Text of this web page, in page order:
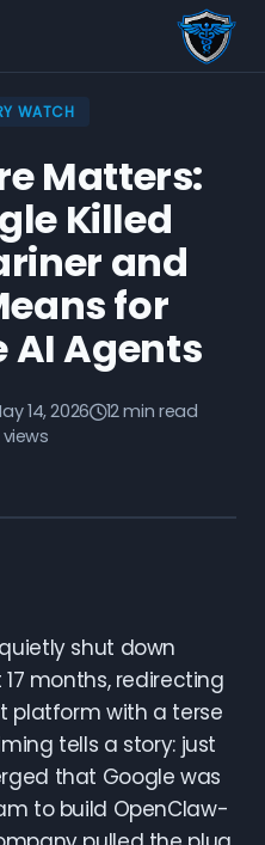
WATCH
Matters:
Killed
and
for
AI Agents
14, 2026
12 min read
shut down
months, redirecting
platform with a terse
tells a story: just
that Google was
to build OpenClaw-